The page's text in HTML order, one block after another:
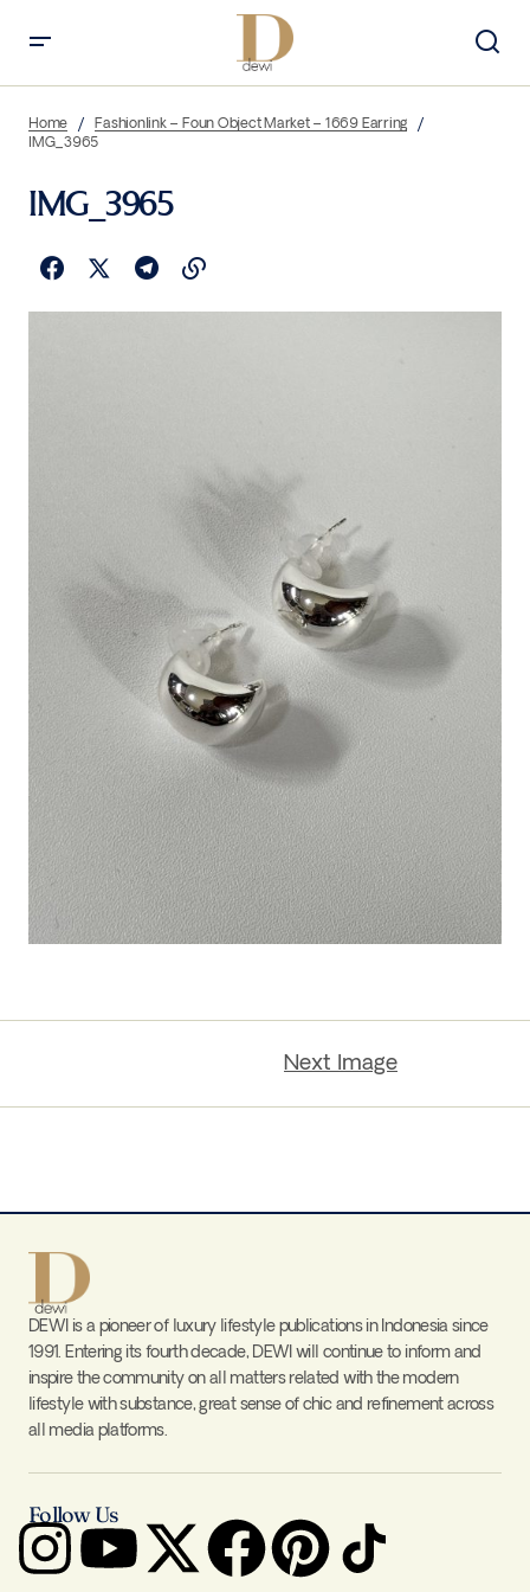
Home
Fashionlink – Foun Object Market – 1669 Earring
IMG_3965
IMG_3965
Next Image
DEWI is a pioneer of luxury lifestyle publications in Indonesia since
1991. Entering its fourth decade, DEWI will continue to inform and
inspire the community on all matters related with the modern
lifestyle with substance, great sense of chic and refinement across
all media platforms.
Follow Us